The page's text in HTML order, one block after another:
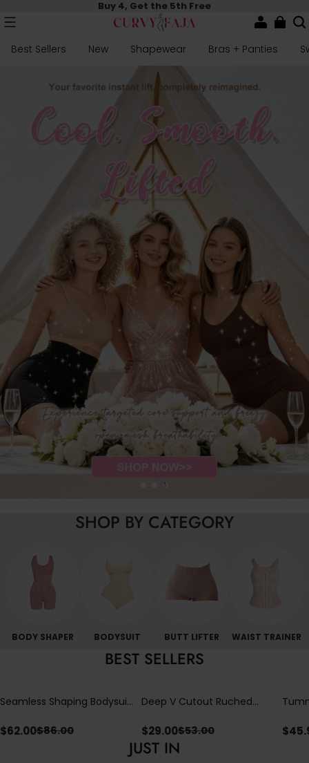
Buy 4, Get the 5th Free
Best Sellers New Shapewear Bras + Panties
SHOP BY CATEGORY
BODY SHAPER BODYSUIT BUTT LIFTER WAIST TRAINER
BEST SELLERS
Seamless Shaping Bodysuit
Tummy & Butt Lift
$62.00$86.00
Deep V Cutout Ruched
Crisscross Open Back
$29.00$53.00 $
JUST IN